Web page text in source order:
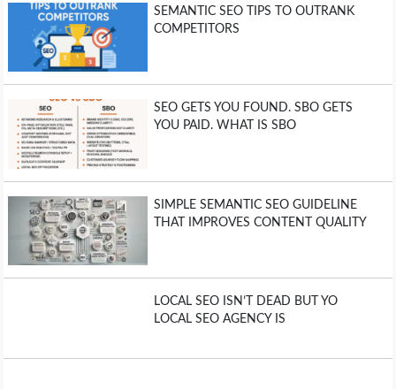
SEMANTIC SEO TIPS TO OUTRANK
COMPETITORS
SEO GETS YOU FOUND. SBO GETS
YOU PAID. WHAT IS SBO
SIMPLE SEMANTIC SEO GUIDELINE
THAT IMPROVES CONTENT QUALITY
LOCAL SEO ISN’T DEAD BUT YO
LOCAL SEO AGENCY IS